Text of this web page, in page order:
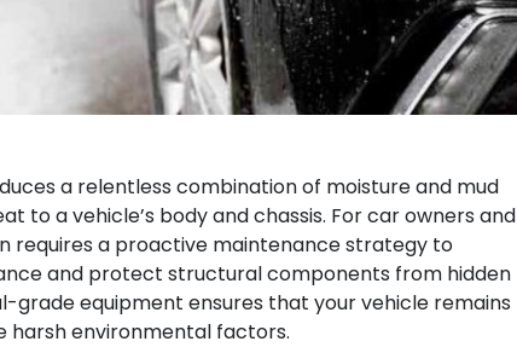
a relentless combination of moisture and mud
to a vehicle’s body and chassis. For car owners and
requires a proactive maintenance strategy to
and protect structural components from hidden
grade equipment ensures that your vehicle remains
harsh environmental factors.